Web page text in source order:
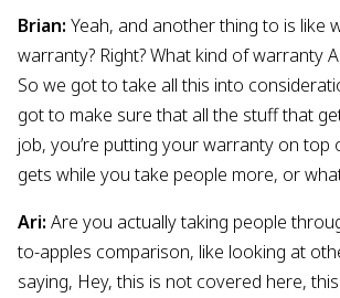
Brian: Yeah, and another thing to is like
warranty? Right? What kind of warranty
So we got to take all this into
got to make sure that all the stuff that
job, you’re putting your warranty on top
gets while you take people more, or
Ari: Are you actually taking people
to-apples comparison, like looking at
saying, Hey, this is not covered here,